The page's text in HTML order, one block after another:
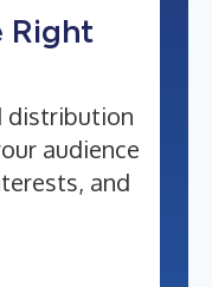
Right
distribution
audience
and